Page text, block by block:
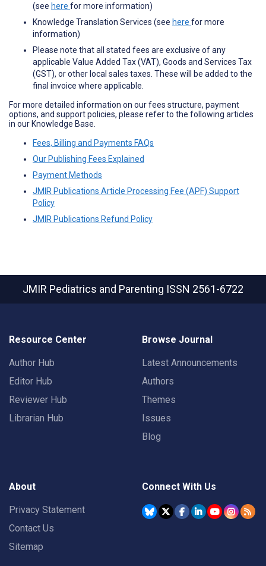
(see here for more information)
Knowledge Translation Services (see here for more
information)
Please note that all stated fees are exclusive of any
applicable Value Added Tax (VAT), Goods and Services Tax
(GST), or other local sales taxes. These will be added to the
final invoice where applicable.
For more detailed information on our fees structure, payment
options, and support policies, please refer to the following articles
in our Knowledge Base.
Fees, Billing and Payments FAQs
Our Publishing Fees Explained
Payment Methods
JMIR Publications Article Processing Fee (APF) Support
Policy
JMIR Publications Refund Policy
JMIR Pediatrics and Parenting ISSN 2561-6722
Resource Center
Author Hub
Editor Hub
Reviewer Hub
Librarian Hub
Browse Journal
Latest Announcements
Authors
Themes
Issues
Blog
About
Privacy Statement
Contact Us
Sitemap
Connect With Us